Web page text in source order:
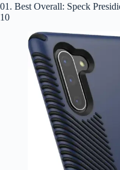
01. Best Overall: Speck
10